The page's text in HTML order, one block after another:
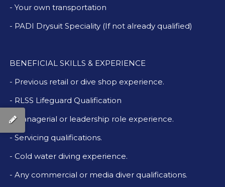
- Your own transportation
- PADI Drysuit Speciality (If not already qualified)
BENEFICIAL SKILLS & EXPERIENCE
- Previous retail or dive shop experience.
- RLSS Lifeguard Qualification
- Managerial or leadership role experience.
- Servicing qualifications.
- Cold water diving experience.
- Any commercial or media diver qualifications.